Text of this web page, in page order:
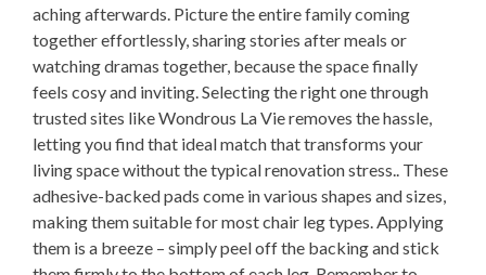
aching afterwards. Picture the entire family coming
together effortlessly, sharing stories after meals or
watching dramas together, because the space finally
feels cosy and inviting. Selecting the right one through
trusted sites like Wondrous La Vie removes the hassle,
letting you find that ideal match that transforms your
living space without the typical renovation stress.. These
adhesive-backed pads come in various shapes and sizes,
making them suitable for most chair leg types. Applying
them is a breeze – simply peel off the backing and stick